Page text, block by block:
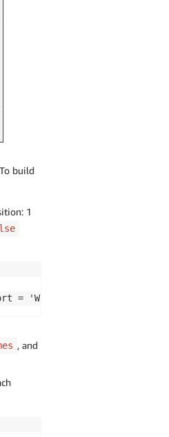
build
1
= 'Water Polo', 1, 0)+
, and